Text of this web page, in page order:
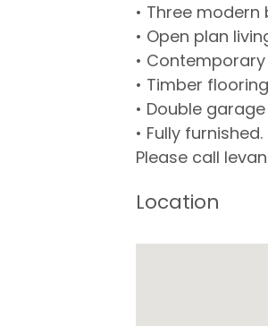
• Three
• Open plan
•
• Timber
• Double
• Fully furnished.
Please call
Location